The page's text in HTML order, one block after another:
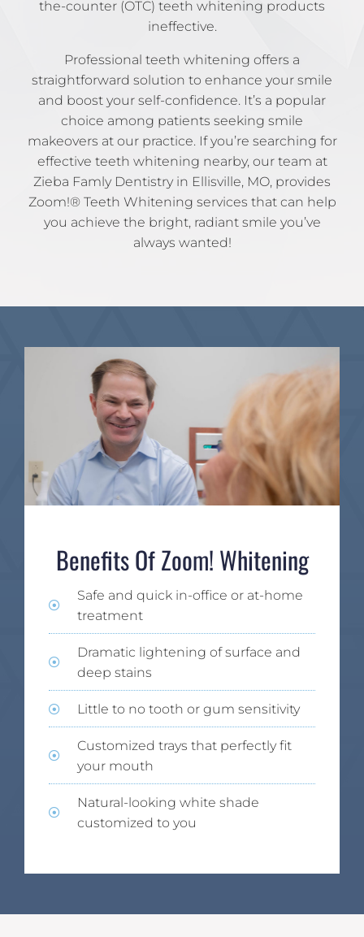
the-counter (OTC) teeth whitening products
ineffective.
Professional teeth whitening offers a
straightforward solution to enhance your smile
and boost your self-confidence. It’s a popular
choice among patients seeking smile
makeovers at our practice. If you’re searching for
effective teeth whitening nearby, our team at
Zieba Famly Dentistry in Ellisville, MO, provides
Zoom!® Teeth Whitening services that can help
you achieve the bright, radiant smile you’ve
always wanted!
Benefits Of Zoom! Whitening
Safe and quick in-office or at-home
treatment
Dramatic lightening of surface and
deep stains
Little to no tooth or gum sensitivity
Customized trays that perfectly fit
your mouth
Natural-looking white shade
customized to you